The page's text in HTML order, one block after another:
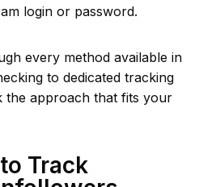
login or password.
every method available in
to dedicated tracking
the approach that fits your
Track